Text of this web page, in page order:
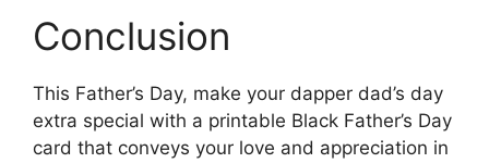
Conclusion
This Father’s Day, make your dapper dad’s day
extra special with a printable Black Father’s Day
card that conveys your love and appreciation in